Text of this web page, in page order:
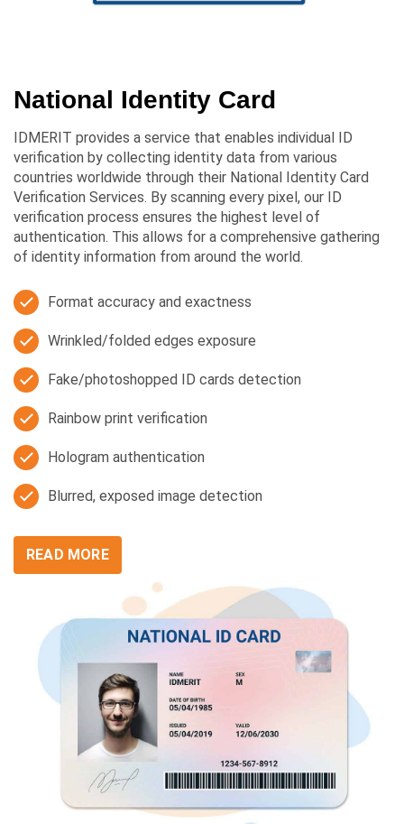
National Identity Card
IDMERIT provides a service that enables individual ID
verification by collecting identity data from various
countries worldwide through their National Identity Card
Verification Services. By scanning every pixel, our ID
verification process ensures the highest level of
authentication. This allows for a comprehensive gathering
of identity information from around the world.
Format accuracy and exactness
Wrinkled/folded edges exposure
Fake/photoshopped ID cards detection
Rainbow print verification
Hologram authentication
Blurred, exposed image detection
READ MORE